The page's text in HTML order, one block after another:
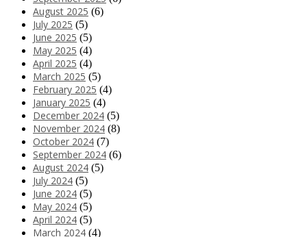
August 2025 (6)
July 2025 (5)
June 2025 (5)
May 2025 (4)
April 2025 (4)
March 2025 (5)
February 2025 (4)
January 2025 (4)
December 2024 (5)
November 2024 (8)
October 2024 (7)
September 2024 (6)
August 2024 (5)
July 2024 (5)
June 2024 (5)
May 2024 (5)
April 2024 (5)
March 2024 (4)